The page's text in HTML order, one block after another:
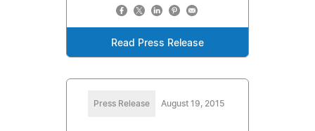
Read Press Release
Press Release August 19, 2015